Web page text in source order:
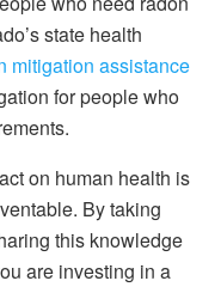
state health
mitigation assistance
for people who
on human health is
By taking
this knowledge
are investing in a